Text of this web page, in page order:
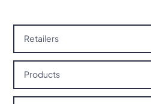
Retailers
Products